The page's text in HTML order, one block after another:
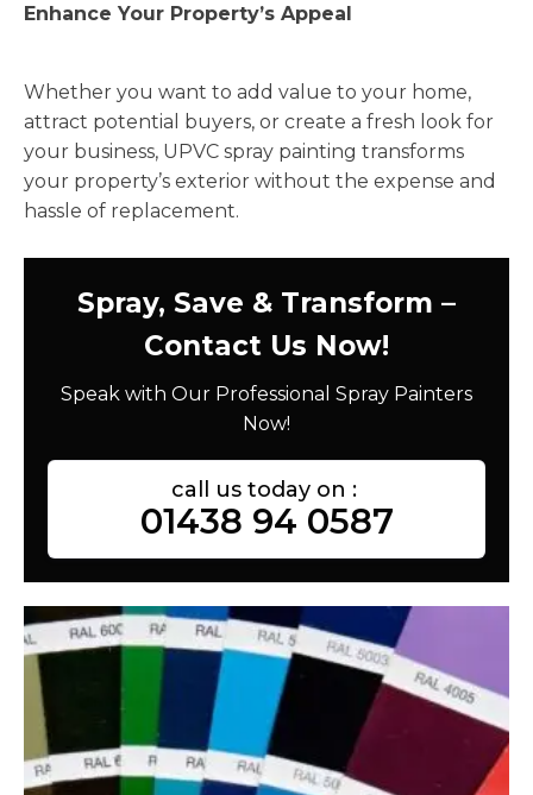
Enhance Your Property’s Appeal
Whether you want to add value to your home,
attract potential buyers, or create a fresh look for
your business, UPVC spray painting transforms
your property’s exterior without the expense and
hassle of replacement.
Spray, Save & Transform –
Contact Us Now!
Speak with Our Professional Spray Painters
Now!
call us today on :
01438 94 0587